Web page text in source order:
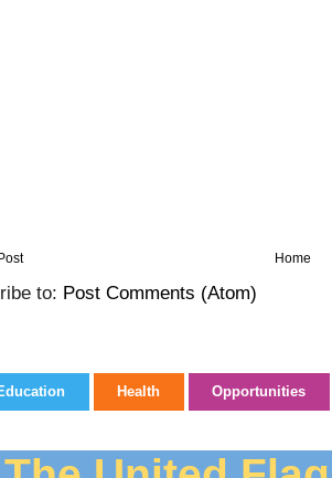
Home
to: Post Comments (Atom)
Health Opportunities